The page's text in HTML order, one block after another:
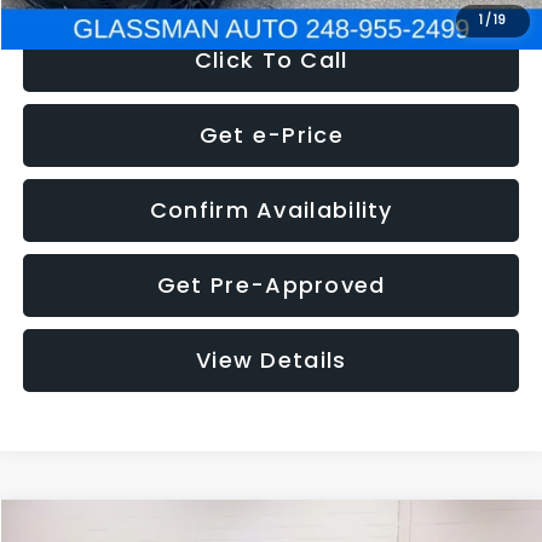
1 /19
Click To Call
Get e-Price
Confirm Availability
Get Pre-Approved
View Details